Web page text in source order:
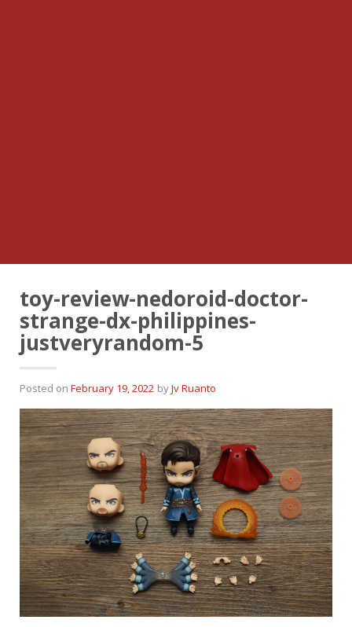
toy-review-nedoroid-doctor-
strange-dx-philippines-
justveryrandom-5
Posted on February 19, 2022 byJv Ruanto